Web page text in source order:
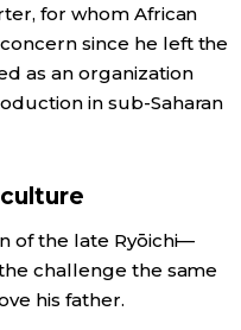
for whom African
since he left the
as an organization
in sub-Saharan
of the late Ryōichi—
challenge the same
his father.